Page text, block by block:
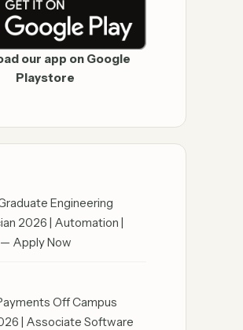
our app on Google
Playstore
Engineering
2026 | Automation |
Apply Now
Off Campus
| Associate Software